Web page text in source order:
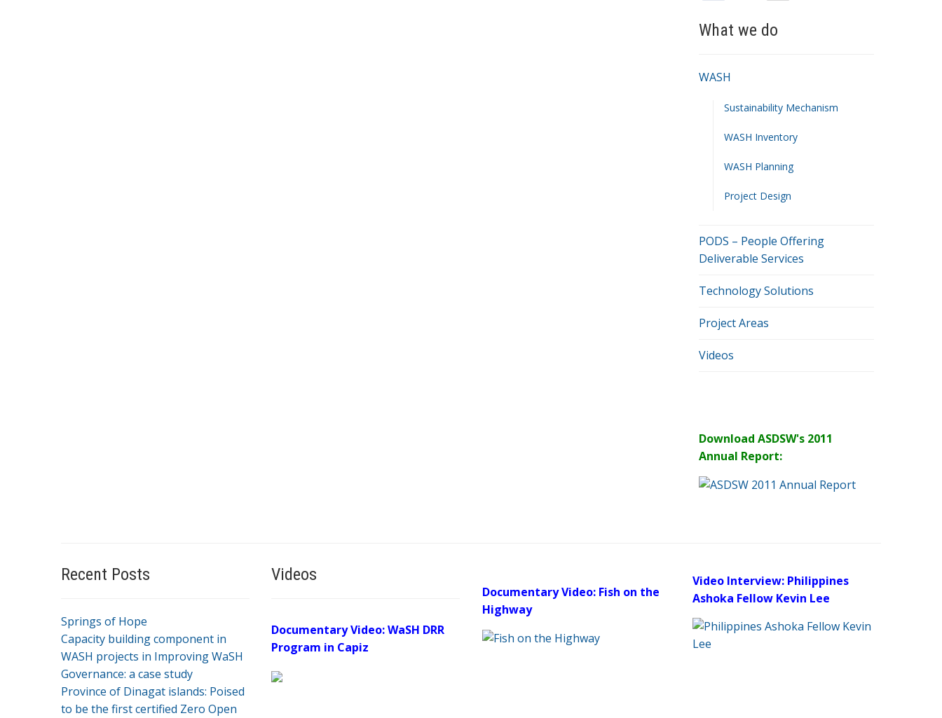
What we do
WASH
Sustainability Mechanism
WASH Inventory
WASH Planning
Project Design
PODS – People Offering
Deliverable Services
Technology Solutions
Project Areas
Videos
Download ASDSW's 2011
Annual Report:
Recent Posts
Springs of Hope
Capacity building component in
WASH projects in Improving WaSH
Governance: a case study
Province of Dinagat islands: Poised
to be the first certified Zero Open
Videos
Documentary Video: WaSH DRR
Program in Capiz
Documentary Video: Fish on the
Highway
Video Interview: Philippines
Ashoka Fellow Kevin Lee